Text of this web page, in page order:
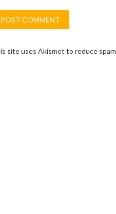
site uses Akismet to reduce